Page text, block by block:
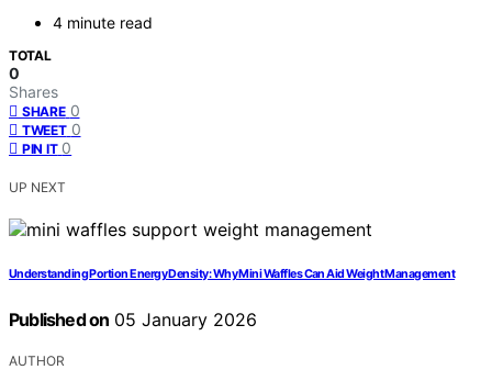
4 minute read
TOTAL
0
Shares
SHARE 0
TWEET 0
PIN IT 0
UP NEXT
Understanding Portion Energy Density: Why Mini Waffles Can Aid Weight Management
Published on 05 January 2026
AUTHOR